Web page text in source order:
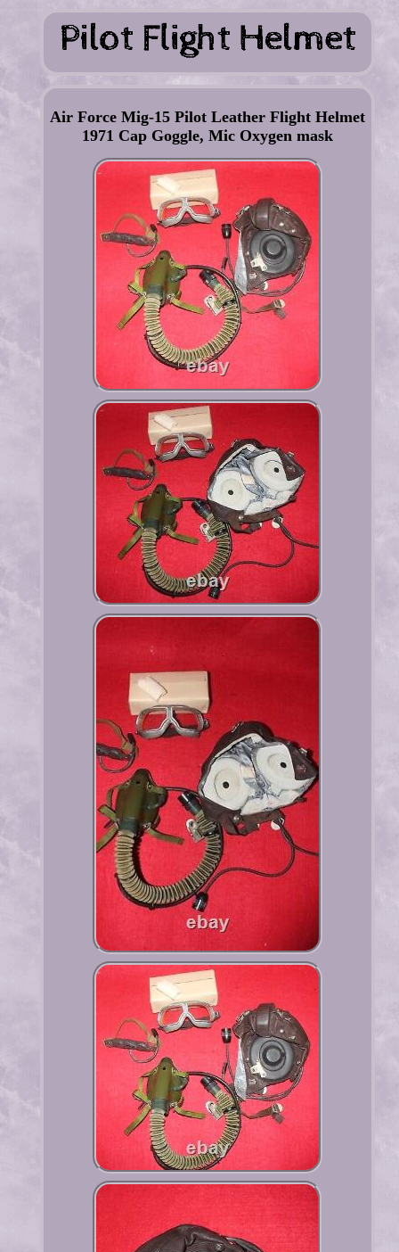
Air Force Mig-15 Pilot Leather Flight Helmet
1971 Cap Goggle, Mic Oxygen mask